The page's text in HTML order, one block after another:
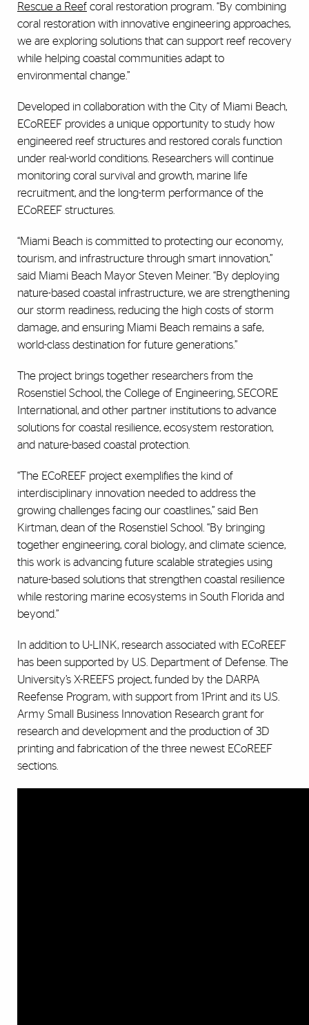
Rescue a Reef coral restoration program. “By combining
coral restoration with innovative engineering approaches,
we are exploring solutions that can support reef recovery
while helping coastal communities adapt to
environmental change.”
Developed in collaboration with the City of Miami Beach,
ECoREEF provides a unique opportunity to study how
engineered reef structures and restored corals function
under real-world conditions. Researchers will continue
monitoring coral survival and growth, marine life
recruitment, and the long-term performance of the
ECoREEF structures.
“Miami Beach is committed to protecting our economy,
tourism, and infrastructure through smart innovation,”
said Miami Beach Mayor Steven Meiner. “By deploying
nature-based coastal infrastructure, we are strengthening
our storm readiness, reducing the high costs of storm
damage, and ensuring Miami Beach remains a safe,
world-class destination for future generations.”
The project brings together researchers from the
Rosenstiel School, the College of Engineering, SECORE
International, and other partner institutions to advance
solutions for coastal resilience, ecosystem restoration,
and nature-based coastal protection.
“The ECoREEF project exemplifies the kind of
interdisciplinary innovation needed to address the
growing challenges facing our coastlines,” said Ben
Kirtman, dean of the Rosenstiel School. “By bringing
together engineering, coral biology, and climate science,
this work is advancing future scalable strategies using
nature-based solutions that strengthen coastal resilience
while restoring marine ecosystems in South Florida and
beyond.”
In addition to U-LINK, research associated with ECoREEF
has been supported by U.S. Department of Defense. The
University’s X-REEFS project, funded by the DARPA
Reefense Program, with support from 1Print and its U.S.
Army Small Business Innovation Research grant for
research and development and the production of 3D
printing and fabrication of the three newest ECoREEF
sections.